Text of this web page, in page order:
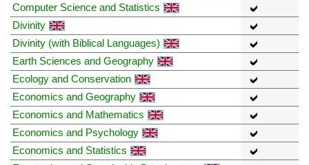
Computer Science and Statistics
Divinity
Divinity (with Biblical Languages)
Earth Sciences and Geography
Ecology and Conservation
Economics and Geography
Economics and Mathematics
Economics and Psychology
Economics and Statistics